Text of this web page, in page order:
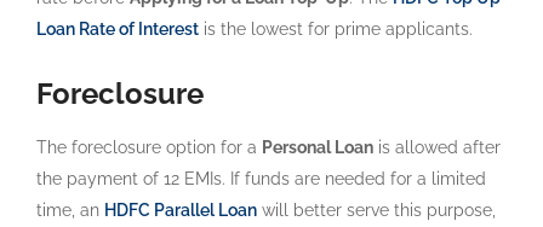
Loan Rate of Interest is the lowest for prime applicants.
Foreclosure
The foreclosure option for a Personal Loan is allowed after
the payment of 12 EMIs. If funds are needed for a limited
time, an HDFC Parallel Loan will better serve this purpose,